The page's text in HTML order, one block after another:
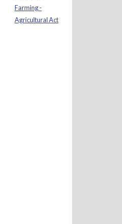
Farming -
Agricultural Act